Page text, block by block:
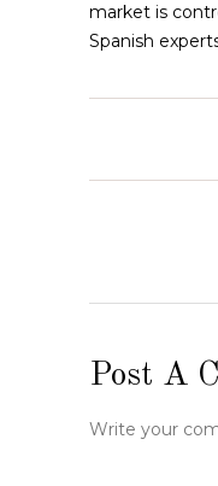
market is
Spanish
Post A